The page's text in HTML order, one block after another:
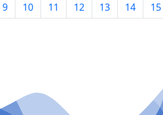
9 10 11 12 13 14 15